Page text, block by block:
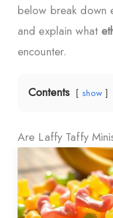
below break down
and explain what
encounter.
Contents show
Are Laffy Taffy